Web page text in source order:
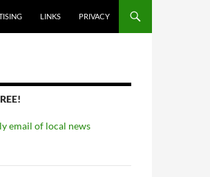
LINKS PRIVACY
email of local news